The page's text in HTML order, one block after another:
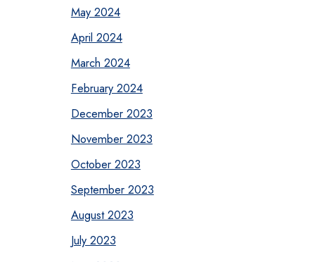
May 2024
April 2024
March 2024
February 2024
December 2023
November 2023
October 2023
September 2023
August 2023
July 2023